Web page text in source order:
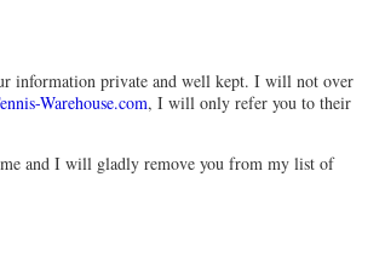
information private and well kept. I will not over
Warehouse.com, I will only refer you to their
me and I will gladly remove you from my list of